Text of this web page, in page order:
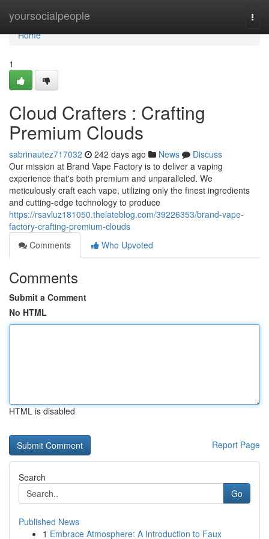
yoursocialpeople
Home
Home
1
Cloud Crafters : Crafting
Premium Clouds
sabrinautez717032 242 days ago News
Discuss
Our mission at Brand Vape Factory is to deliver a vaping
experience that's both premium and unparalleled. We
meticulously craft each vape, utilizing only the finest ingredients
and cutting-edge technology to produce
https://rsavluz181050.thelateblog.com/39226353/brand-vape-
factory-crafting-premium-clouds
Comments
Who Upvoted
Comments
Submit a Comment
No HTML
HTML is disabled
Report Page
Search
Go
Published News
1 Embrace Atmosphere: A Introduction to Faux